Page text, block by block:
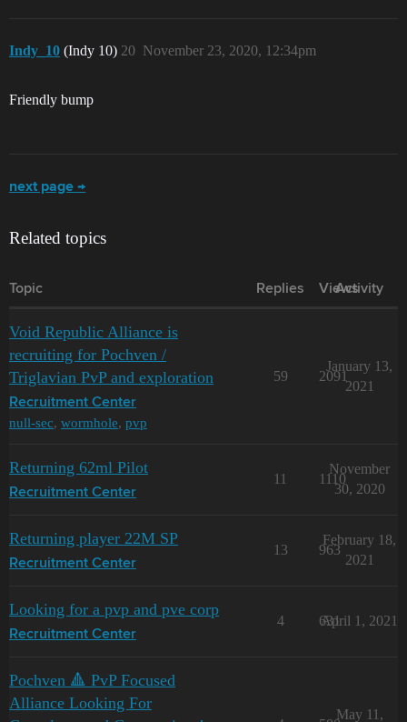
Indy_10 (Indy 10) November 23, 2020, 12:34pm
20
Friendly bump
next page →
Related topics
Topic Replies Views
Activity
Void Republic Alliance is
recruiting for Pochven /
Triglavian PvP and exploration
Recruitment Center
null-sec, wormhole, pvp
59 2091
January 13,
2021
Returning 62ml Pilot
Recruitment Center
11 1110
November
30, 2020
Returning player 22M SP
Recruitment Center
13 963
February 18,
2021
Looking for a pvp and pve corp
Recruitment Center
4 631
April 1, 2021
Pochven 🔺 PvP Focused
Alliance Looking For
May 11,